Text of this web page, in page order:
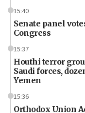
15:40
Senate panel
Congress
15:37
Houthi terror
Saudi forces,
Yemen
15:36
Orthodox Union